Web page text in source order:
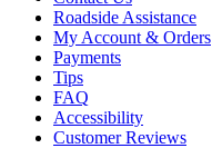
Roadside Assistance
My Account & Orders
Payments
Tips
FAQ
Accessibility
Customer Reviews